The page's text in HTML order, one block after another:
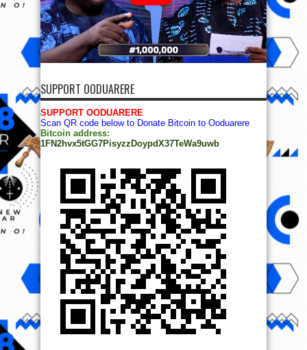
SUPPORT OODUARERE
SUPPORT OODUARERE
Scan QR code below to Donate Bitcoin to Ooduarere
Bitcoin address:
1FN2hvx5tGG7PisyzzDoypdX37TeWa9uwb